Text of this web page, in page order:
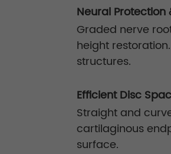
Neural Protection
Graded nerve
height
structures.
Efficient Disc
Straight and
cartilaginous
surface.